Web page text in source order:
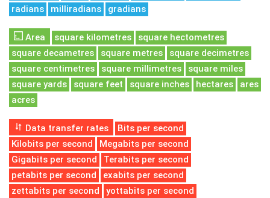
radians
milliradians gradians
Area square kilometres
square hectometres
square decametres
square metres
square decimetres
square centimetres
square millimetres
square miles
square yards
square feet square inches hectares
ares
acres
Data transfer rates
Bits per second
Kilobits per second
Megabits per second
Gigabits per second
Terabits per second
petabits per second
exabits per second
zettabits per second
yottabits per second